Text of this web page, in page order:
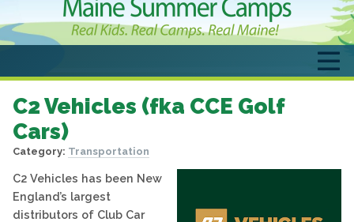
C2 Vehicles (fka CCE Golf
Cars)
Category: Transportation
C2 Vehicles has been New
England’s largest
distributors of Club Car